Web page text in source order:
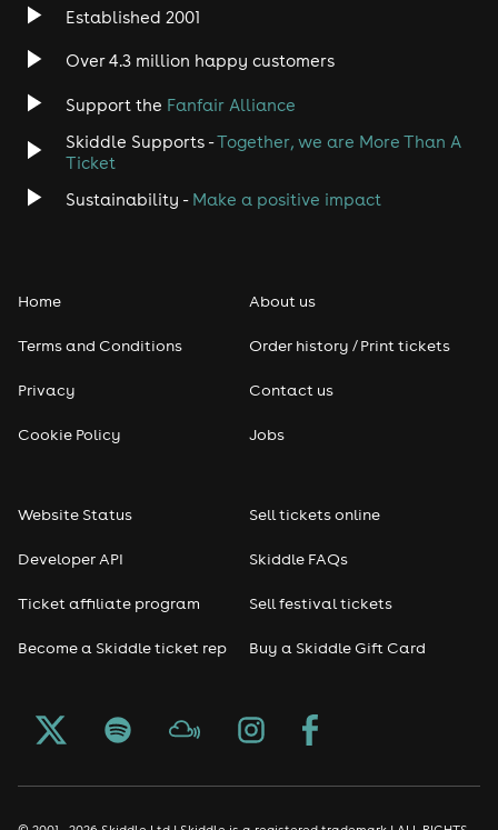
Established 2001
Over 4.3 million happy customers
Support the Fanfair Alliance
Skiddle Supports -Together, we are More Than A
Ticket
Sustainability - Make a positive impact
Home
Terms and Conditions
Privacy
Cookie Policy
About us
Order history / Print tickets
Contact us
Jobs
Website Status
Developer API
Ticket affiliate program
Become a Skiddle ticket rep
Sell tickets online
Skiddle FAQs
Sell festival tickets
Buy a Skiddle Gift Card